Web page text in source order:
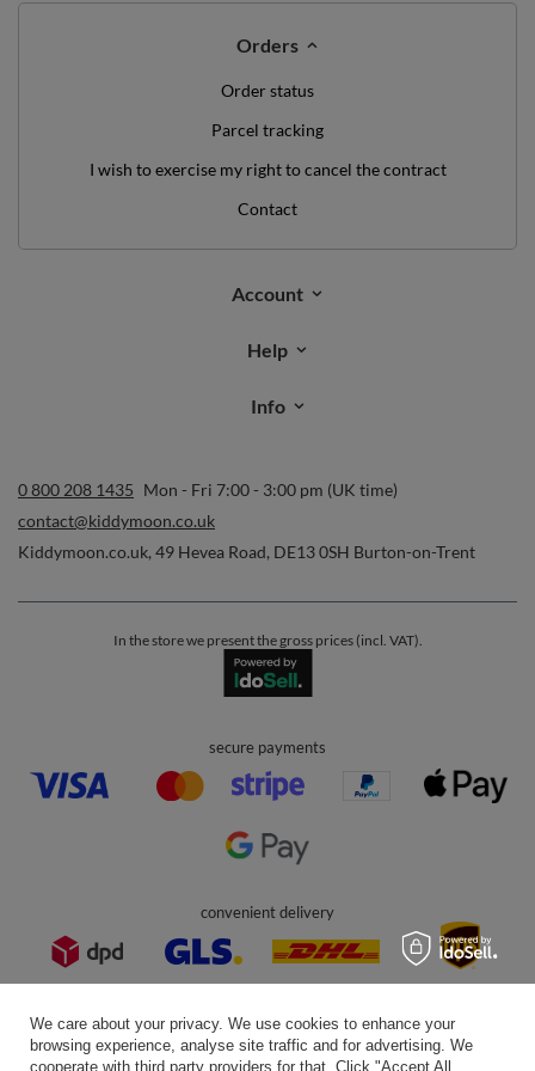
time. Terms of service can be found in
Privacy & Cookie Policy.
Orders
I wish to exercise my right to cancel the contract
Info
contact@kiddymoon.co.uk
Kiddymoon.co.uk
49 Hevea Road, DE13 0SH Burton-on-Trent
secure payments
We care about your privacy. We use cookies to enhance your
browsing experience, analyse site traffic and for advertising. We
cooperate with third party providers for that. Click "Accept All